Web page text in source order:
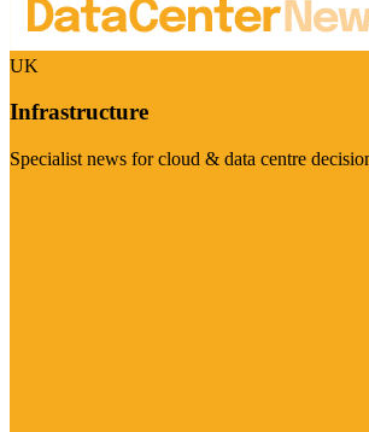
UK
Infrastructure
Specialist news for cloud & data centre